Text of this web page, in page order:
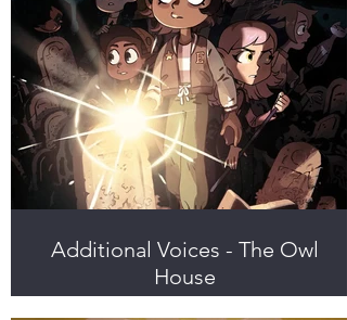
Additional Voices - The Owl
House